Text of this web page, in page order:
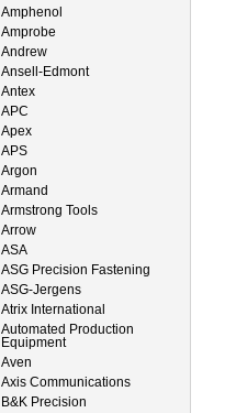
Amphenol
Amprobe
Andrew
Ansell-Edmont
Antex
APC
Apex
APS
Argon
Armand
Armstrong Tools
Arrow
ASA
ASG Precision Fastening
ASG-Jergens
Atrix International
Automated Production
Equipment
Aven
Axis Communications
B&K Precision